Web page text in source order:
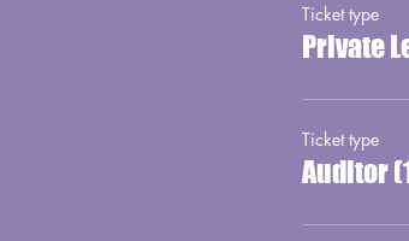
Ticket type
Private
Ticket type
Auditor